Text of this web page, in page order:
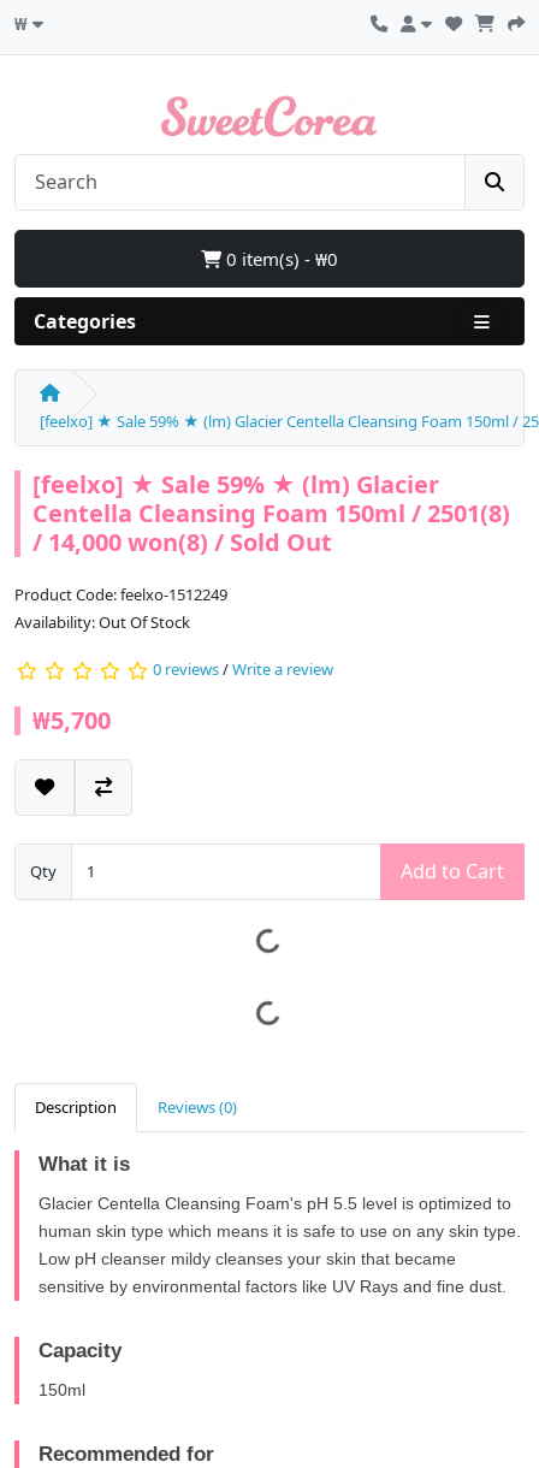
₩
0 item(s) - ₩0
Categories
[feelxo] ★ Sale 59% ★ (lm) Glacier Centella Cleansing Foam 150ml /
[feelxo] ★ Sale 59% ★ (lm) Glacier
Centella Cleansing Foam 150ml / 2501(8)
/ 14,000 won(8) / Sold Out
Product Code: feelxo-1512249
Availability: Out Of Stock
0 reviews/Write a review
₩5,700
Qty Add to Cart
Description Reviews (0)
What it is
Glacier Centella Cleansing Foam's pH 5.5 level is optimized to
human skin type which means it is safe to use on any skin type.
Low pH cleanser mildy cleanses your skin that became
sensitive by environmental factors like UV Rays and fine dust.
Capacity
150ml
Recommended for